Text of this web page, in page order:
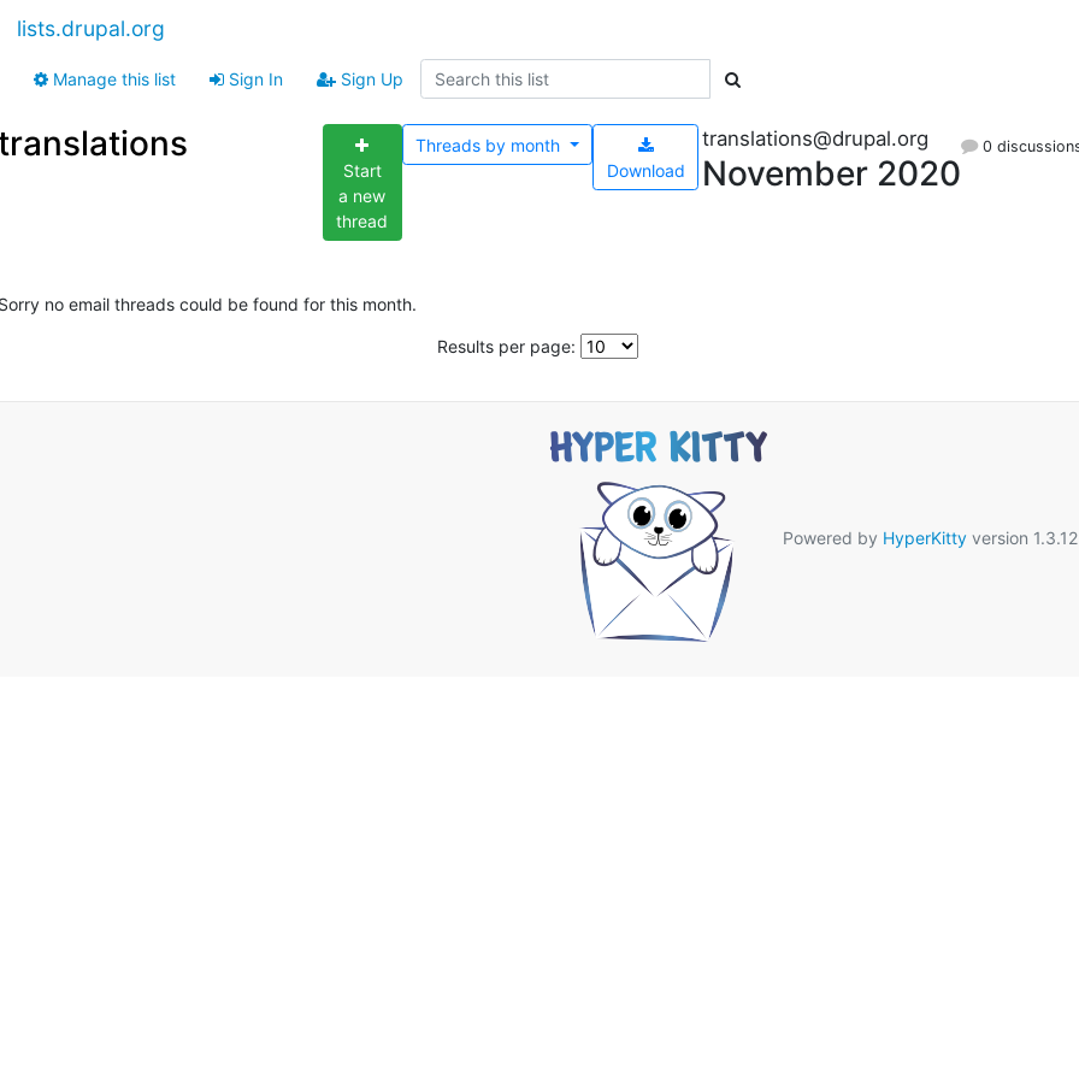
lists.drupal.org
Manage this list Sign In Sign Up
Start
a new
thread
Download
Threads by month translations@drupal.org
November 2020
0
no email threads could be found for this month.
Results per page:
Powered by HyperKittyversion